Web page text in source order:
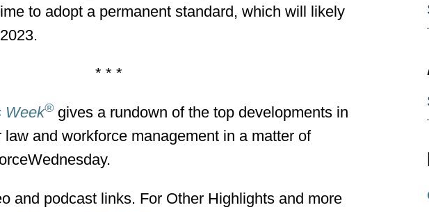
to adopt a permanent standard, which will likely
* * *
Week®gives a rundown of the top developments in
and workforce management in a matter of
and podcast links. For Other Highlights and more